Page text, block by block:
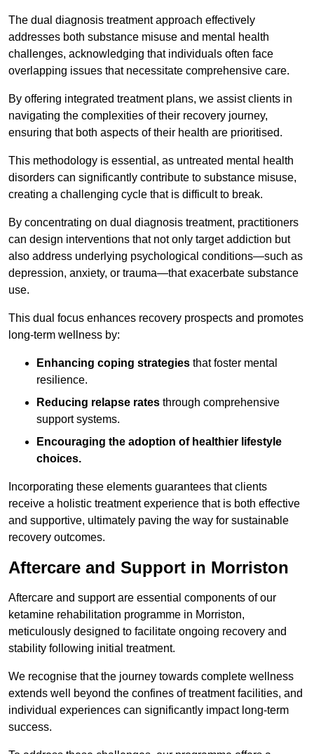
The dual diagnosis treatment approach effectively
addresses both substance misuse and mental health
challenges, acknowledging that individuals often face
overlapping issues that necessitate comprehensive care.
By offering integrated treatment plans, we assist clients in
navigating the complexities of their recovery journey,
ensuring that both aspects of their health are prioritised.
This methodology is essential, as untreated mental health
disorders can significantly contribute to substance misuse,
creating a challenging cycle that is difficult to break.
By concentrating on dual diagnosis treatment, practitioners
can design interventions that not only target addiction but
also address underlying psychological conditions—such as
depression, anxiety, or trauma—that exacerbate substance
use.
This dual focus enhances recovery prospects and promotes
long-term wellness by:
Enhancing coping strategies that foster mental
resilience.
Reducing relapse rates through comprehensive
support systems.
Encouraging the adoption of healthier lifestyle
choices.
Incorporating these elements guarantees that clients
receive a holistic treatment experience that is both effective
and supportive, ultimately paving the way for sustainable
recovery outcomes.
Aftercare and Support in Morriston
Aftercare and support are essential components of our
ketamine rehabilitation programme in Morriston,
meticulously designed to facilitate ongoing recovery and
stability following initial treatment.
We recognise that the journey towards complete wellness
extends well beyond the confines of treatment facilities, and
individual experiences can significantly impact long-term
success.